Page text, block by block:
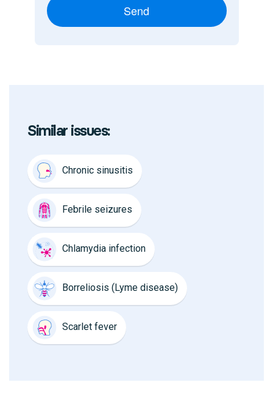
Send
Similar issues:
Chronic sinusitis
Febrile seizures
Chlamydia infection
Borreliosis (Lyme disease)
Scarlet fever